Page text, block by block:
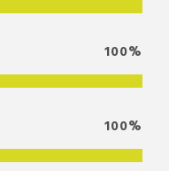
100%
100%